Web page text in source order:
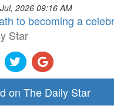
2026 09:16 AM
to becoming a
Star
on The Daily Star